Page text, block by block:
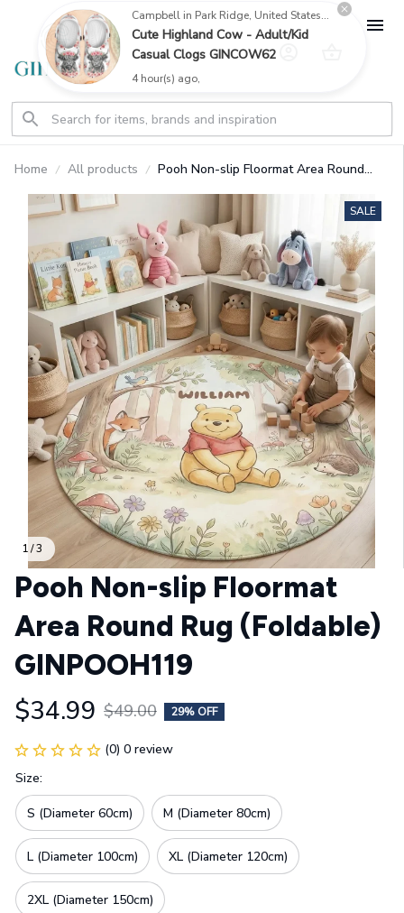
Home All products
Pooh Non-slip Floormat Area Round
1 / 3
SALE
Pooh Non-slip Floormat
Area Round Rug (Foldable)
GINPOOH119
$34.99 $49.00 29% OFF
(0) 0 review
Size:
S (Diameter 60cm) M (Diameter 80cm)
L (Diameter 100cm) XL (Diameter 120cm)
2XL (Diameter 150cm)
Campbell in Park Ridge, United States purchased a
Cute Highland Cow - Adult/Kid
Casual Clogs GINCOW62
4 hour(s) ago,